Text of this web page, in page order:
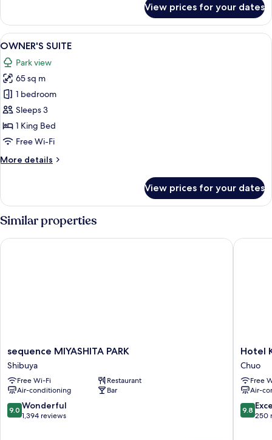
VIEW
SUITE
+
View prices for your dates
View
all
photos
for
OWNER'S
SUITE
A modern living room with a sofa, a
13
OWNER'S SUITE
Park view
65 sq m
1 bedroom
Sleeps 3
1 King Bed
Free Wi-Fi
More details
More
SUITE
View prices for your dates
Similar properties
sequence
MIYASHITA
PARK
Shibuya
sequence MIYASHITA PARK
Shibuya
Free Wi-Fi
Restaurant
Air-conditioning
Bar
9.0
out
9.0 Wonderful
1,394 reviews
sequence MIYASHITA PARK
Hotel
K5
Chuo
Hotel
Chuo
Free
Air-
9.8
out
9.8
250
Hotel K5